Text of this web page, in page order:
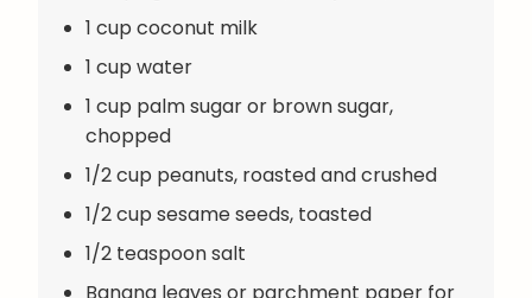
1 cup coconut milk
1 cup water
1 cup palm sugar or brown sugar,
chopped
1/2 cup peanuts, roasted and crushed
1/2 cup sesame seeds, toasted
1/2 teaspoon salt
Banana leaves or parchment paper for